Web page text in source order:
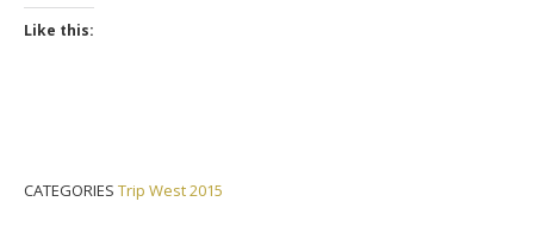
Like this:
CATEGORIES Trip West 2015